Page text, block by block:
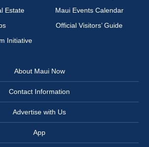
Estate
Maui Events Calendar
Official Visitors’ Guide
Initiative
About Maui Now
Contact Information
Advertise with Us
App